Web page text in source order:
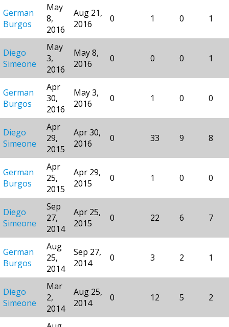
German
Burgos
May
8,
2016
Aug 21,
2016
0 1 0 1
Diego
Simeone
May
3,
2016
May 8,
2016
0 0 0 1
German
Burgos
Apr
30,
2016
May 3,
2016
0 1 0 0
Diego
Simeone
Apr
29,
2015
Apr 30,
2016
0 33 9 8
German
Burgos
Apr
25,
2015
Apr 29,
2015
0 1 0 0
Diego
Simeone
Sep
27,
2014
Apr 25,
2015
0 22 6 7
German
Burgos
Aug
25,
2014
Sep 27,
2014
0 3 2 1
Diego
Simeone
Mar
2,
2014
Aug 25,
2014
0 12 5 2